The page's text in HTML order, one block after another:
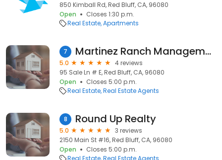
850 Kimball Rd, Red Bluff, CA, 96080
Open
Closes 1:30 p.m.
Real Estate Apartments
7 Martinez Ranch Management and Real Estate
5.0
4 reviews
95 Sale Ln # E, Red Bluff, CA, 96080
Open
Closes 5:00 p.m.
Real Estate Real Estate Agents
8 Round Up Realty
5.0
3 reviews
2150 Main St #16, Red Bluff, CA, 96080
Open
Closes 5:00 p.m.
Real Estate Real Estate Agents